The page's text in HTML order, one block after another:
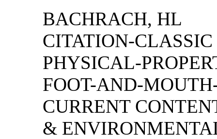
BACHRACH, HL
CITATION-
PHYSICAL-
FOOT-AND-
CURRENT
&